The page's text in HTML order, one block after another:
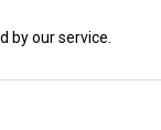
by our service.